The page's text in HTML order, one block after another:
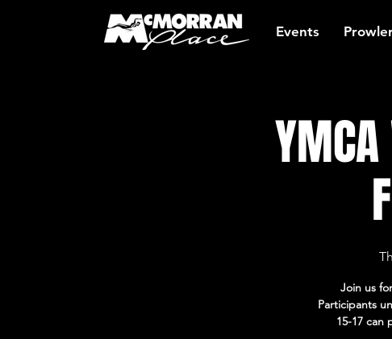
Events
Join us
Participants
15-17 can